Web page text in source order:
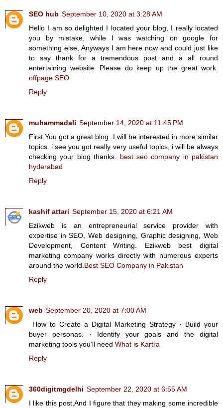
SEO hub September 10, 2020 at 3:28 AM
Hello I am so delighted I located your blog, I really located
you by mistake, while I was watching on google for
something else, Anyways I am here now and could just like
to say thank for a tremendous post and a all round
entertaining website. Please do keep up the great work.
offpage SEO
Reply
muhammadali September 14, 2020 at 11:45 PM
First You got a great blog .I will be interested in more similar
topics. i see you got really very useful topics, i will be always
checking your blog thanks. best seo company in pakistan
hyderabad
Reply
kashif attari September 15, 2020 at 6:21 AM
Ezikweb is an entrepreneurial service provider with
expertise in SEO, Web designing, Graphic designing, Web
Development, Content Writing. Ezikweb best digital
marketing company works directly with numerous experts
around the world. Best SEO Company in Pakistan
Reply
web September 20, 2020 at 7:00 AM
How to Create a Digital Marketing Strategy · Build your
buyer personas. · Identify your goals and the digital
marketing tools you'll need What is Kartra
Reply
360digitmgdelhi September 22, 2020 at 6:55 AM
I like this post,And I figure that they making some incredible